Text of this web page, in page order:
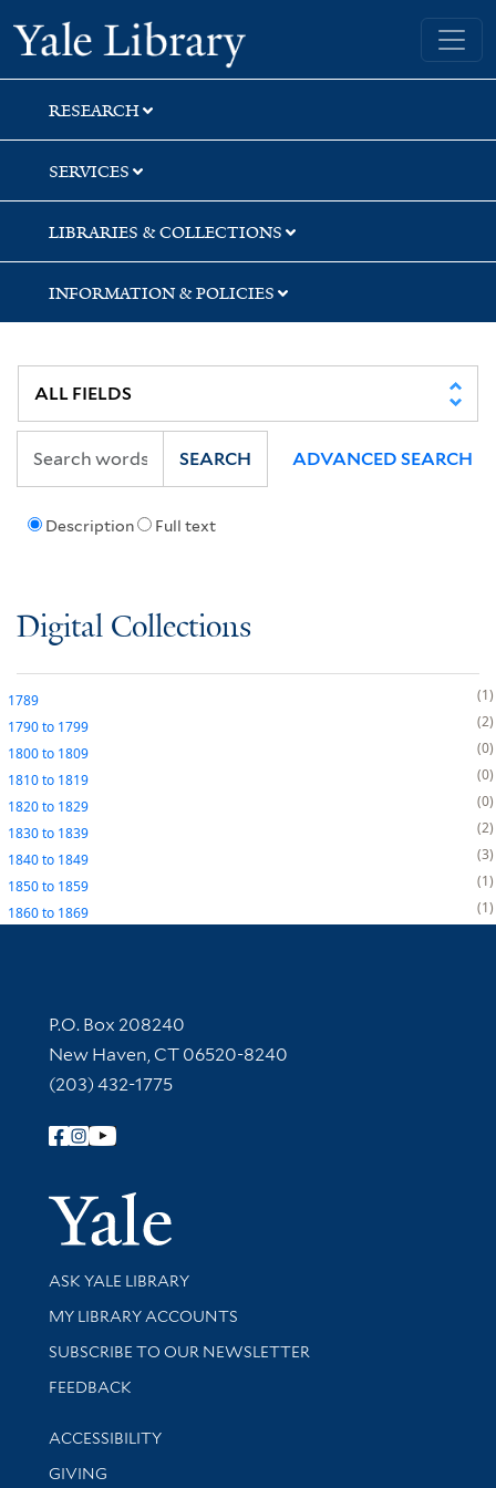
Skip
to
search
Skip
to
main
content
Yale University Library
RESEARCH
SERVICES
LIBRARIES & COLLECTIONS
INFORMATION & POLICIES
Description Full text
SEARCH ADVANCED SEARCH
Digital Collections
1789
1
1790to 1799
2
1800to 1809
0
1810to 1819
0
1820to 1829
0
1830to 1839
2
1840to 1849
3
1850to 1859
1
1860to 1869 1
Contact Information
P.O. Box 208240
New Haven, CT 06520-8240
(203) 432-1775
Follow Yale Library
Yale
Library Services
ASK YALE LIBRARY
Get research help and support
MY LIBRARY ACCOUNTS
SUBSCRIBE TO OUR NEWSLETTER
Stay updated with library news and events
FEEDBACK
Library Information
ACCESSIBILITY
GIVING